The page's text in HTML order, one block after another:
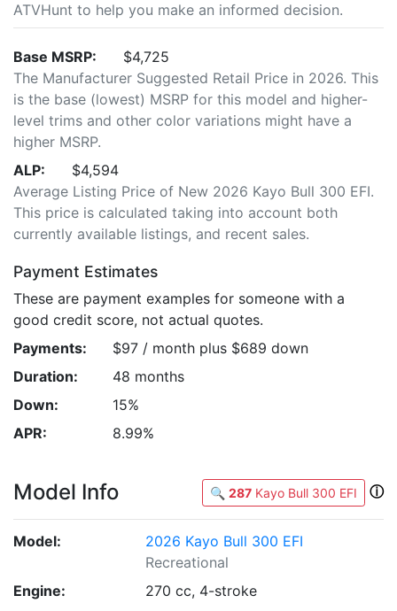
ATVHunt to help you make an informed decision.
Base MSRP:
$4,725
The Manufacturer Suggested Retail Price in 2026. This
is the base (lowest) MSRP for this model and higher-
level trims and other color variations might have a
higher MSRP.
ALP:
$4,594
Average Listing Price of New 2026 Kayo Bull 300 EFI.
This price is calculated taking into account both
currently available listings, and recent sales.
Payment Estimates
These are payment examples for someone with a
good credit score, not actual quotes.
Payments:
$97 / month plus $689 down
Duration:
48 months
Down:
15%
APR:
8.99%
Model Info 🔍 287 Kayo Bull 300 EFI ⓘ
Model:
2026 Kayo Bull 300 EFI
Recreational
Engine:
270 cc, 4-stroke